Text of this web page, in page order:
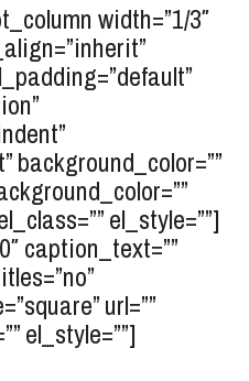
width=”1/3″
background_color=””
el_style=””]
caption_text=””
url=””
el_style=””]